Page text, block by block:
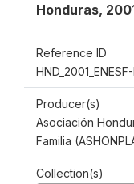
Honduras,
Reference ID
Producer(s)
Asociación
Familia
Collection(s)